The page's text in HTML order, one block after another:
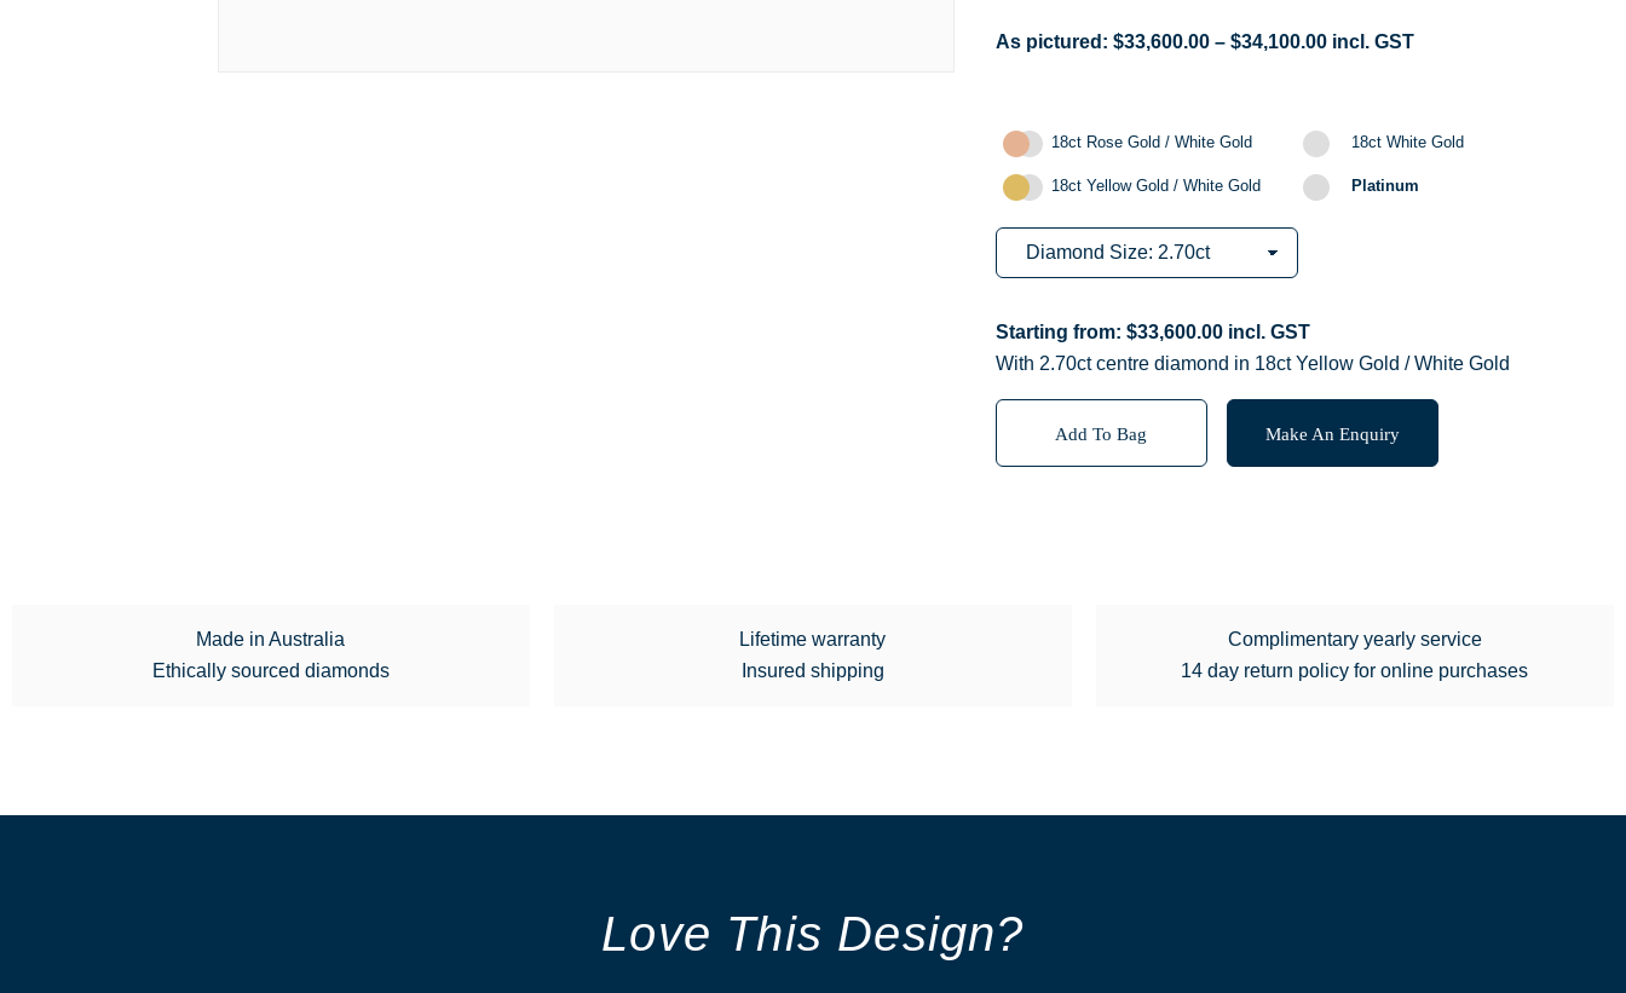
As pictured: $33,600.00 – $34,100.00incl. GST
18ct Rose Gold / White Gold 18ct White Gold
18ct Yellow Gold / White Gold Platinum
Starting from: $33,600.00incl. GST
With 2.70ct centre diamond in 18ct Yellow Gold / White Gold
Add To Bag Make An Enquiry
Made in Australia
Ethically sourced diamonds
Lifetime warranty
Insured shipping
Complimentary yearly service
14 day return policy for online purchases
Love This Design?